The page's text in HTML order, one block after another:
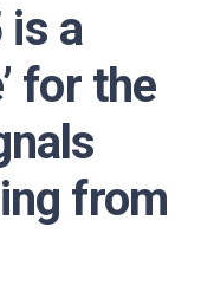
is a
for the
from